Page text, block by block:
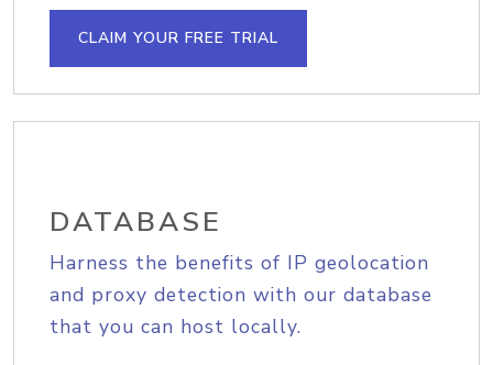
CLAIM YOUR FREE TRIAL
DATABASE
Harness the benefits of IP geolocation
and proxy detection with our database
that you can host locally.